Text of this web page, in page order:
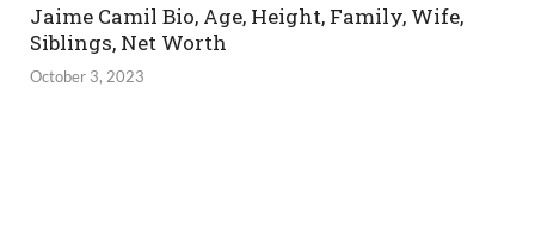
Jaime Camil Bio, Age, Height, Family, Wife,
Siblings, Net Worth
October 3, 2023